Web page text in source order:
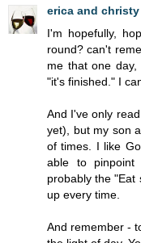
erica and christy
I'm hopefully,
round? can't
me that one
"it's finished." I
And I've only
yet), but my son
of times. I like
able to pinpoint
probably the "Eat
up every time.
And remember -